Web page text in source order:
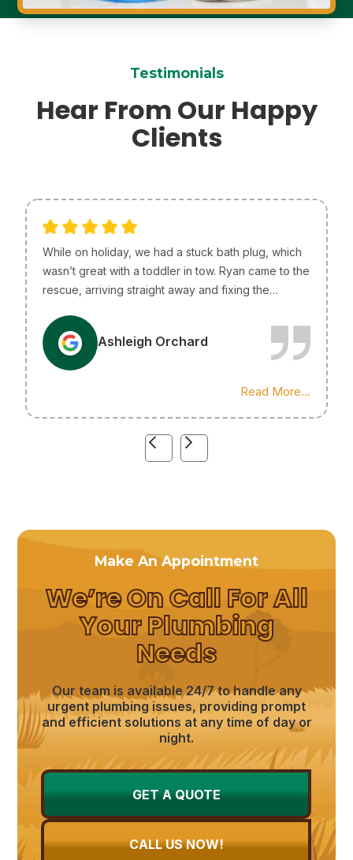
Testimonials
Hear From Our Happy
Clients
While on holiday, we had a stuck bath plug, which
wasn’t great with a toddler in tow. Ryan came to the
rescue, arriving straight away and fixing the
efficient, just what we needed! I only wish he lived
in Melbourne so he could be our go-to plumber.
Highly recommend his services!
A Ashleigh Orchard
Read More...
Make An Appointment
We’re On Call For All
Your Plumbing
Needs
Our team is available 24/7 to handle any
urgent plumbing issues, providing prompt
and efficient solutions at any time of day or
night.
GET A QUOTE
CALL US NOW!